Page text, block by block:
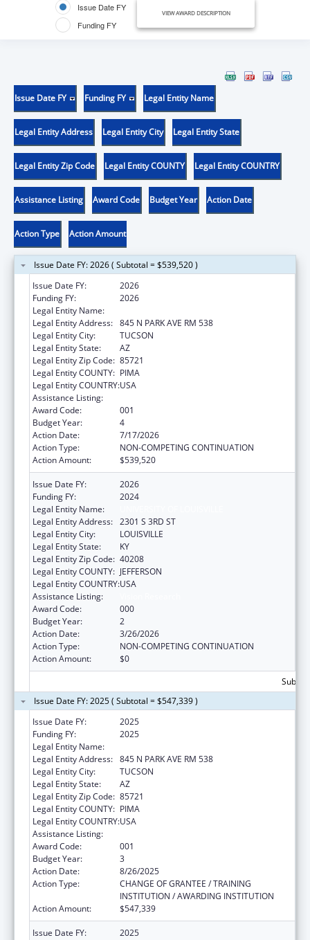
Issue Date FY
Funding FY
VIEW AWARD DESCRIPTION
Issue Date FY Funding FY Legal Entity Name
Legal Entity Address Legal Entity City Legal Entity State
Legal Entity Zip Code Legal Entity COUNTY Legal Entity COUNTRY
Assistance Listing Award Code Budget Year Action Date
Action Type Action Amount
Issue Date FY: 2026 ( Subtotal = $539,520 )
Issue Date FY:
2026
Funding FY:
2026
Legal Entity Name:
Legal Entity Address: 845 N PARK AVE RM 538
Legal Entity City:
TUCSON
Legal Entity State:
AZ
Legal Entity Zip Code: 85721
Legal Entity COUNTY: PIMA
Legal Entity COUNTRY:USA
Assistance Listing:
Award Code:
001
Budget Year:
4
Action Date:
7/17/2026
Action Type:
NON-COMPETING CONTINUATION
Action Amount:
$539,520
Issue Date FY:
2026
Funding FY:
2024
Legal Entity Name:
Legal Entity Address: 2301 S 3RD ST
Legal Entity City:
LOUISVILLE
Legal Entity State:
KY
Legal Entity Zip Code: 40208
Legal Entity COUNTY: JEFFERSON
Legal Entity COUNTRY:USA
Assistance Listing:
Award Code:
000
Budget Year:
2
Action Date:
3/26/2026
Action Type:
NON-COMPETING CONTINUATION
Action Amount:
$0
Issue Date FY: 2025 ( Subtotal = $547,339 )
Issue Date FY:
2025
Funding FY:
2025
Legal Entity Name:
Legal Entity Address: 845 N PARK AVE RM 538
Legal Entity City:
TUCSON
Legal Entity State:
AZ
Legal Entity Zip Code: 85721
Legal Entity COUNTY: PIMA
Legal Entity COUNTRY:USA
Assistance Listing:
Award Code:
001
Budget Year:
3
Action Date:
8/26/2025
Action Type:
CHANGE OF GRANTEE / TRAINING
INSTITUTION / AWARDING INSTITUTION
Action Amount:
$547,339
Issue Date FY:
2025